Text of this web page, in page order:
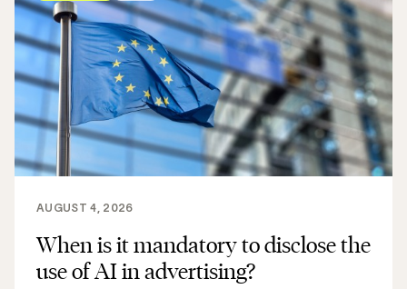
When is it mandatory to disclose the
use of AI in advertising?
AUGUST 4, 2026